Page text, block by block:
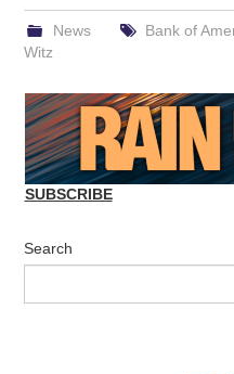
News Bank of
Witz
SUBSCRIBE
Search